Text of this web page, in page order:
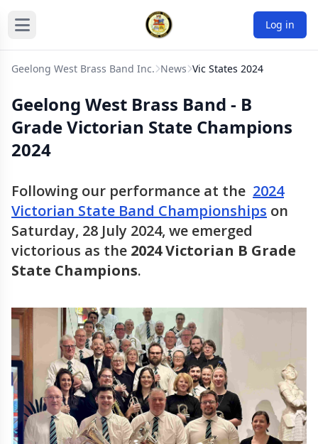
Log in
Geelong West Brass Band Inc. News Vic States 2024
Geelong West Brass Band - B
Grade Victorian State Champions
2024
Following our performance at the 2024
Victorian State Band Championships on
Saturday, 28 July 2024, we emerged
victorious as the 2024 Victorian B Grade
State Champions.